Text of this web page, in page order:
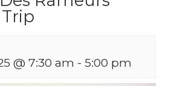
@ 7:30 am - 5:00 pm